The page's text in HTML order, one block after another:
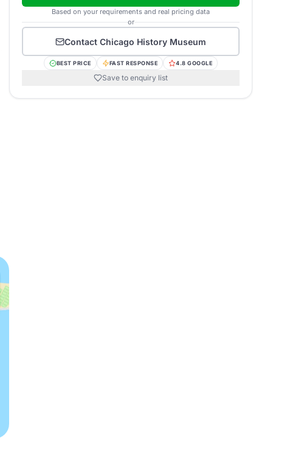
Based on your requirements and real pricing data
or
Contact Chicago History Museum
BEST PRICE FAST RESPONSE 4.8 GOOGLE
Save to enquiry list